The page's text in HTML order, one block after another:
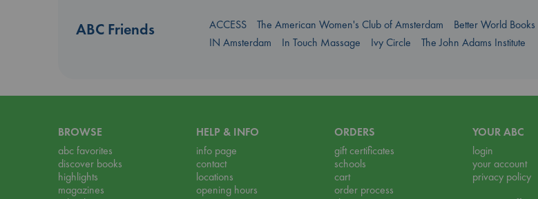
ABC Friends ACCESS The American Women's Club of Amsterdam Better World Books
IN Amsterdam
In Touch Massage Ivy Circle The John Adams Institute
BROWSE
abc favorites
discover books
highlights
magazines
HELP & INFO
info page
contact
locations
opening hours
ORDERS
gift certificates
schools
cart
order process
YOUR ABC
login
your account
privacy policy